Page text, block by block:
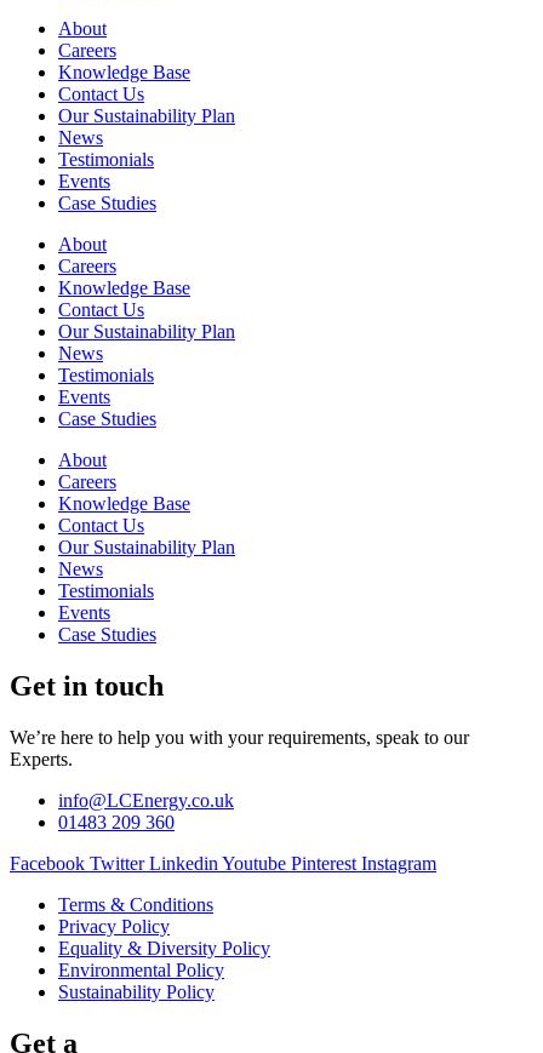
About
Careers
Knowledge Base
Contact Us
Our Sustainability Plan
News
Testimonials
Events
Case Studies
About
Careers
Knowledge Base
Contact Us
Our Sustainability Plan
News
Testimonials
Events
Case Studies
About
Careers
Knowledge Base
Contact Us
Our Sustainability Plan
News
Testimonials
Events
Case Studies
Get in touch
We’re here to help you with your requirements, speak to our
Experts.
info@LCEnergy.co.uk
01483 209 360
Facebook Twitter Linkedin Youtube Pinterest Instagram
Terms & Conditions
Privacy Policy
Equality & Diversity Policy
Environmental Policy
Sustainability Policy
Get a